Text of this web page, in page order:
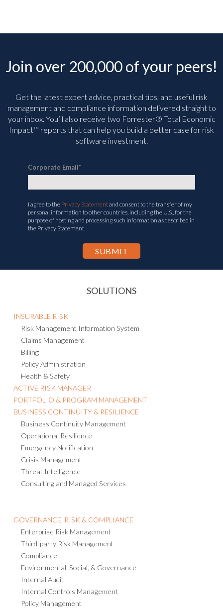
Join over 200,000 of your peers!
Get the latest expert advice, practical tips, and useful risk
management and compliance information delivered straight to
your inbox. You’ll also receive two Forrester® Total Economic
Impact™ reports that can help you build a better case for risk
software investment.
Corporate Email*
I agree to the Privacy Statementand consent to the transfer of my
personal information to other countries, including the U.S., for the
purpose of hosting and processing such information as described in
the Privacy Statement.
SOLUTIONS
INSURABLE RISK
Risk Management Information System
Claims Management
Billing
Policy Administration
Health & Safety
ACTIVE RISK MANAGER
PORTFOLIO & PROGRAM MANAGEMENT
BUSINESS CONTINUITY & RESILIENCE
Business Continuity Management
Operational Resilience
Emergency Notification
Crisis Management
Threat Intelligence
Consulting and Managed Services
GOVERNANCE, RISK & COMPLIANCE
Enterprise Risk Management
Third-party Risk Management
Compliance
Environmental, Social, & Governance
Internal Audit
Internal Controls Management
Policy Management